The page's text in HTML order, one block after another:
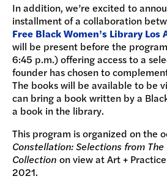
In addition, we’re excited to
installment of a collaboration
Free Black Women’s Library Los
will be present before the
6:45 p.m.) offering access to a
founder has chosen to
The books will be available to be
can bring a book written by a
a book in the library.
This program is organized on the
Constellation: Selections from
Collection on view at Art +
2021.